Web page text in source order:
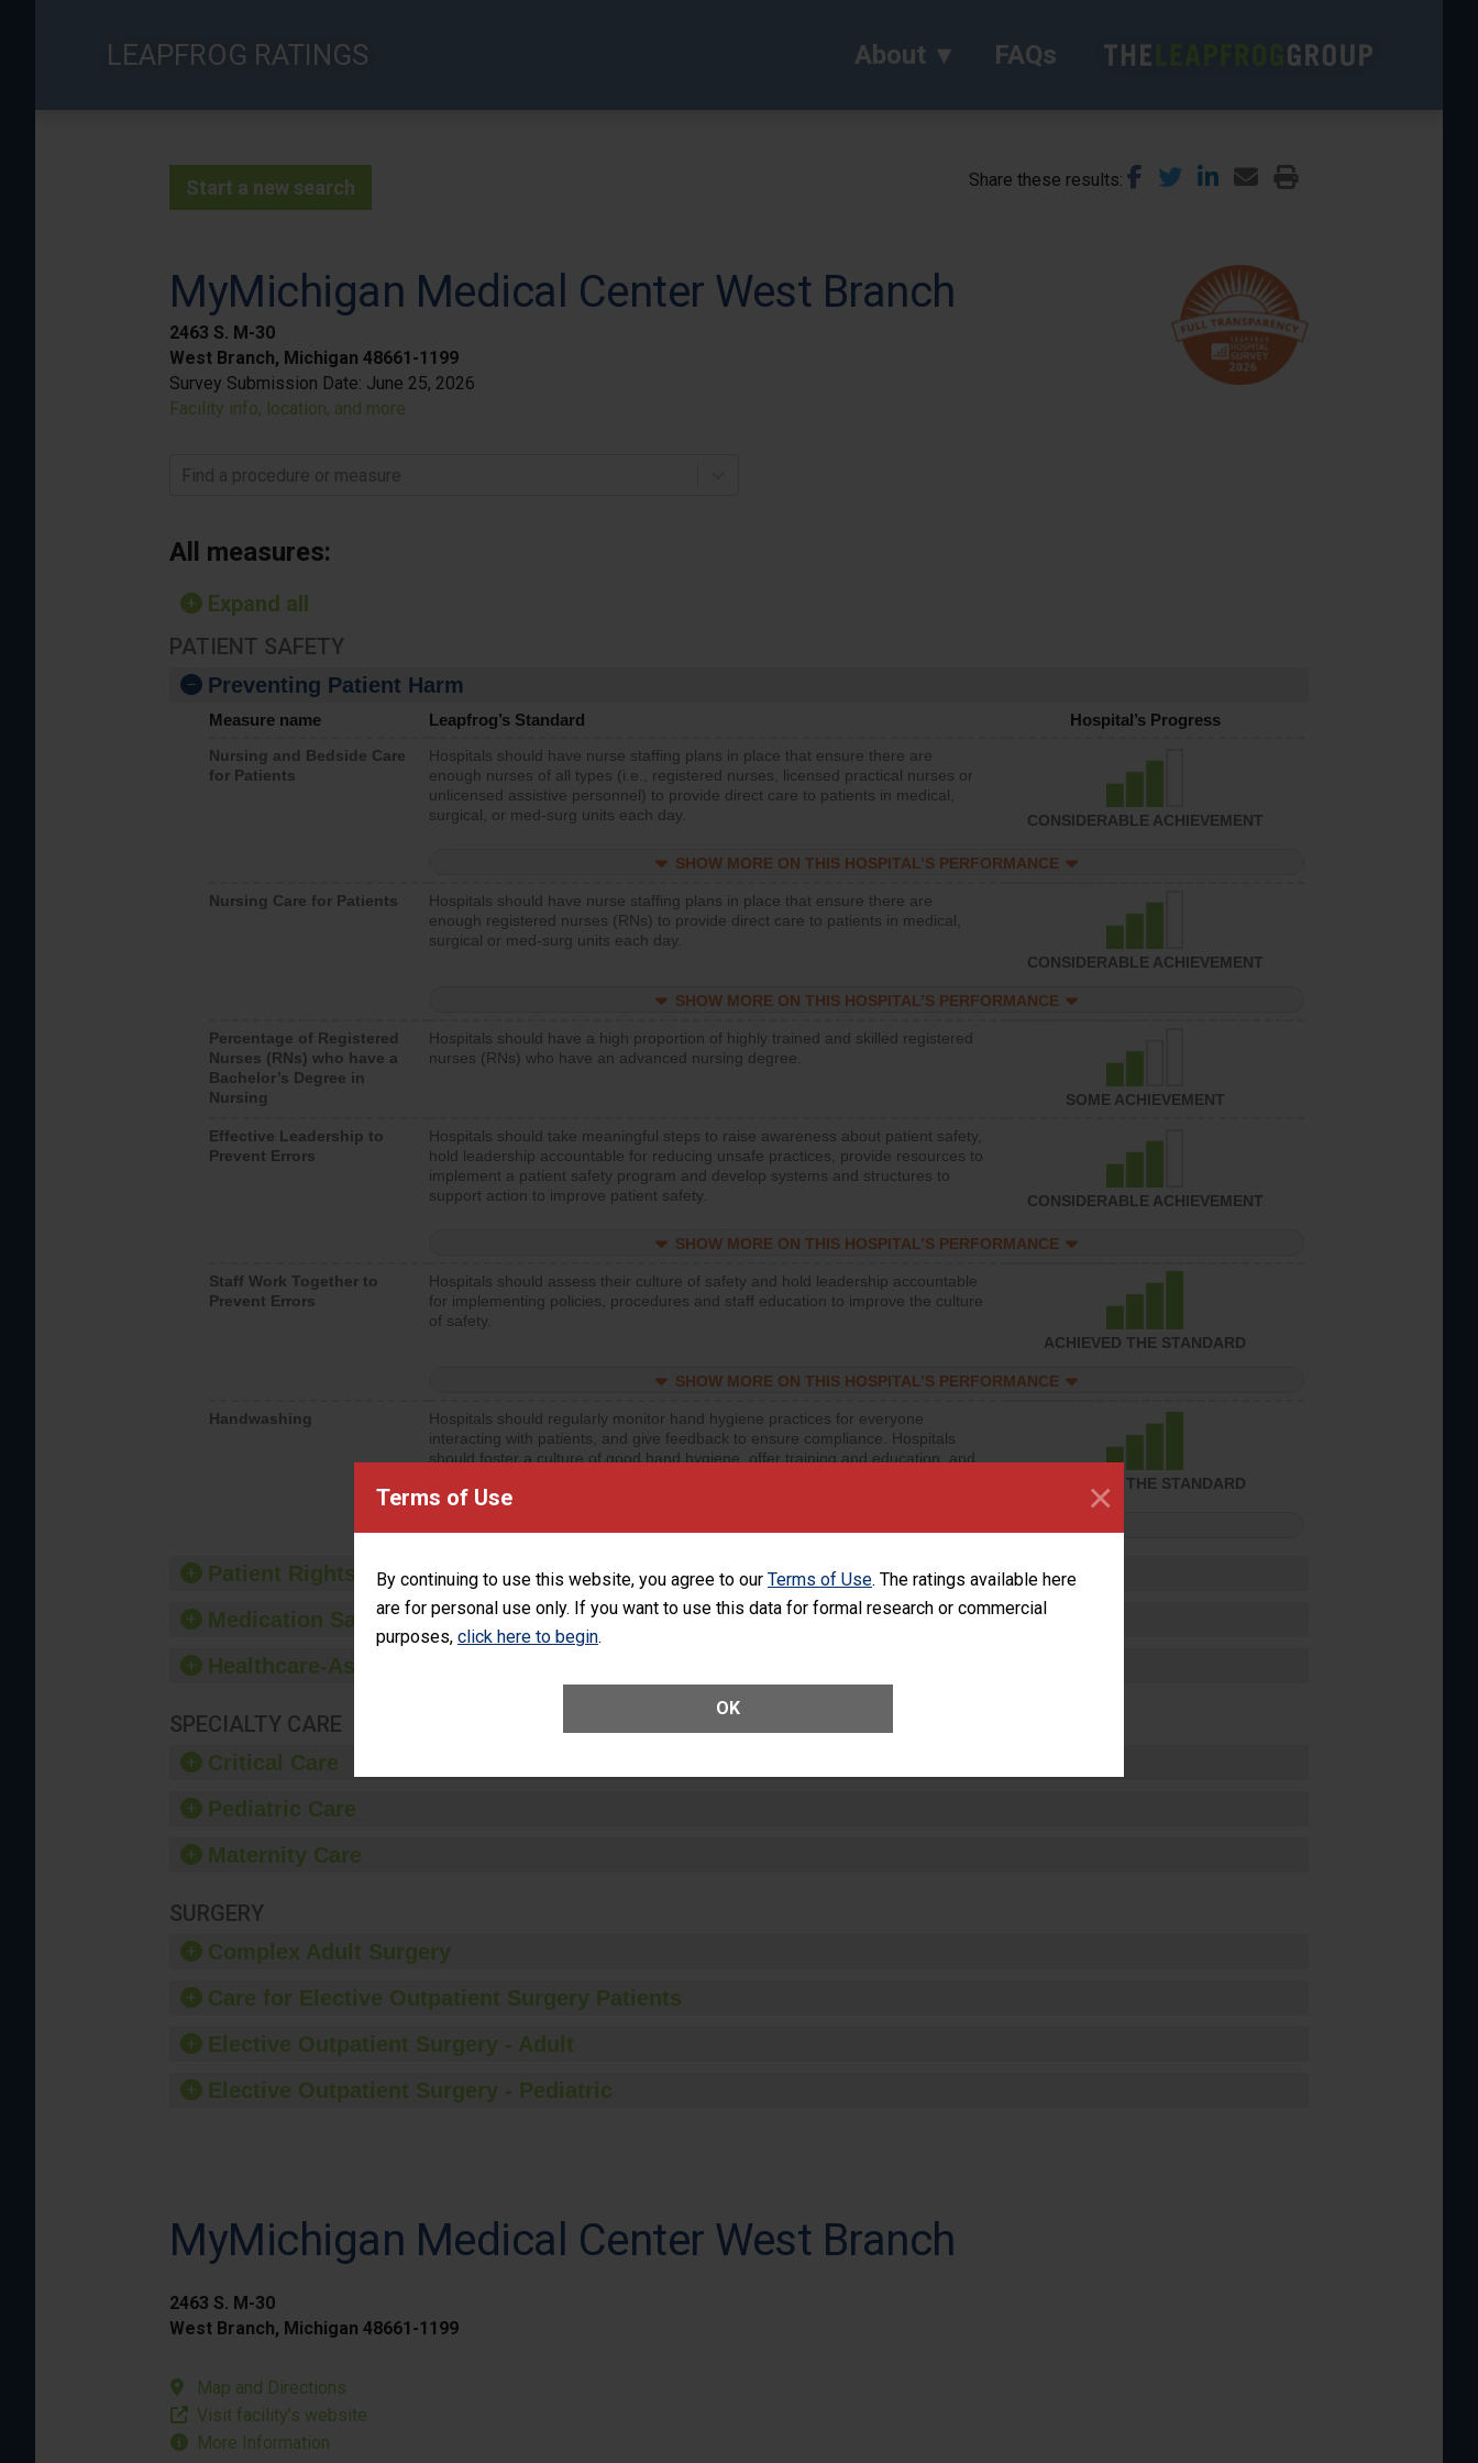
Terms of Use
By continuing to use this website, you agree to our Terms of Use. The ratings available here
are for personal use only. If you want to use this data for formal research or commercial
purposes, click here to begin.
OK
×
LEAPFROG RATINGS About FAQs
Start a new search Share these results
MyMichigan Medical Center West Branch
2463 S. M-30
West Branch, Michigan 48661-1199
Survey Submission Date: June 25, 2026
Facility info, location, and more
Find a procedure or measure
All measures:
Expand all
PATIENT SAFETY
Preventing Patient Harm
Measure name Leapfrog’s Standard Hospital’s Progress
Nursing and Bedside Care
for Patients
Hospitals should have nurse staffing plans in place that ensure there are
enough nurses of all types (i.e., registered nurses, licensed practical nurses or
unlicensed assistive personnel) to provide direct care to patients in medical,
surgical, or med-surg units each day.
CONSIDERABLE ACHIEVEMENT
SHOW MORE ON THIS HOSPITAL’S PERFORMANCE
Nursing Care for Patients
Hospitals should have nurse staffing plans in place that ensure there are
enough registered nurses (RNs) to provide direct care to patients in medical,
surgical or med-surg units each day.
CONSIDERABLE ACHIEVEMENT
SHOW MORE ON THIS HOSPITAL’S PERFORMANCE
Percentage of Registered
Nurses (RNs) who have a
Bachelor’s Degree in
Nursing
Hospitals should have a high proportion of highly trained and skilled registered
nurses (RNs) who have an advanced nursing degree.
SOME ACHIEVEMENT
Effective Leadership to
Prevent Errors
Hospitals should take meaningful steps to raise awareness about patient safety,
hold leadership accountable for reducing unsafe practices, provide resources to
implement a patient safety program and develop systems and structures to
support action to improve patient safety.
CONSIDERABLE ACHIEVEMENT
SHOW MORE ON THIS HOSPITAL’S PERFORMANCE
Staff Work Together to
Prevent Errors
Hospitals should assess their culture of safety and hold leadership accountable
for implementing policies, procedures and staff education to improve the culture
of safety.
ACHIEVED THE STANDARD
SHOW MORE ON THIS HOSPITAL’S PERFORMANCE
Handwashing
Hospitals should regularly monitor hand hygiene practices for everyone
interacting with patients, and give feedback to ensure compliance. Hospitals
should foster a culture of good hand hygiene, offer training and education, and
ACHIEVED THE STANDARD
Patient Rights and Ethics
Medication Safety
Healthcare-Associated Infections
SPECIALTY CARE
Critical Care
Pediatric Care
Maternity Care
SURGERY
Complex Adult Surgery
Care for Elective Outpatient Surgery Patients
Elective Outpatient Surgery - Adult
Elective Outpatient Surgery - Pediatric
MyMichigan Medical Center West Branch
2463 S. M-30
West Branch, Michigan 48661-1199
Map and Directions
Visit facility’s website
More Information